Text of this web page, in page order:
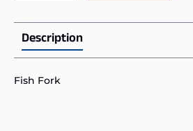
Description
Fish Fork